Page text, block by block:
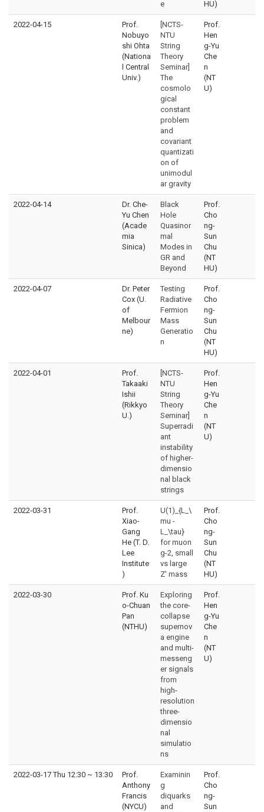
e HU)
2022-04-15
Prof.
Nobuyo
shi Ohta
(Nationa
l Central
Univ.)
[NCTS-
NTU
String
Theory
Seminar]
The
cosmolo
gical
constant
problem
and
covariant
quantizati
on of
unimodul
ar gravity
Prof.
Hen
g-Yu
Che
n
(NT
U)
2022-04-14
Dr. Che-
Yu Chen
(Acade
mia
Sinica)
Black
Hole
Quasinor
mal
Modes in
GR and
Beyond
Prof.
Cho
ng-
Sun
Chu
(NT
HU)
2022-04-07
Dr. Peter
Cox (U.
of
Melbour
ne)
Testing
Radiative
Fermion
Mass
Generatio
n
Prof.
Cho
ng-
Sun
Chu
(NT
HU)
2022-04-01
Prof.
Takaaki
Ishii
(Rikkyo
U.)
[NCTS-
NTU
String
Theory
Seminar]
Superradi
ant
instability
of higher-
dimensio
nal black
strings
Prof.
Hen
g-Yu
Che
n
(NT
U)
2022-03-31
Prof.
Xiao-
Gang
He (T. D.
Lee
Institute
)
U(1)_{L_\
mu -
L_\tau}
for muon
g-2, small
vs large
Z' mass
Prof.
Cho
ng-
Sun
Chu
(NT
HU)
2022-03-30
Prof. Ku
o-Chuan
Pan
(NTHU)
Exploring
the core-
collapse
supernov
a engine
and multi-
messeng
er signals
from
high-
resolution
three-
dimensio
nal
simulatio
ns
Prof.
Hen
g-Yu
Che
n
(NT
U)
2022-03-17 Thu 12:30 ~ 13:30
Prof.
Anthony
Francis
(NYCU)
Examinin
g
diquarks
and
Prof.
Cho
ng-
Sun